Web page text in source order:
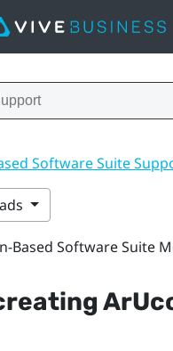
Software Suite
Based Software Suite